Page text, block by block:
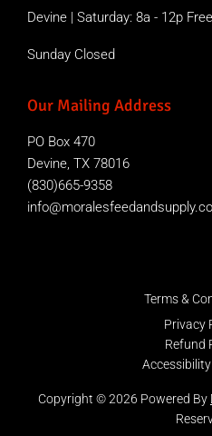
Devine | Saturday: 8a - 12p
Sunday Closed
Our Mailing Address
PO Box 470
Devine, TX 78016
(830)665-9358
Copyright © 2026 Powered By
Terms &
Privacy
Refund